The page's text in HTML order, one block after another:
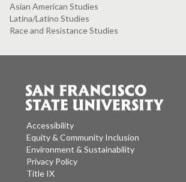
Asian American Studies
Latina/Latino Studies
Race and Resistance Studies
Accessibility
Equity & Community Inclusion
Environment & Sustainability
Privacy Policy
Title IX